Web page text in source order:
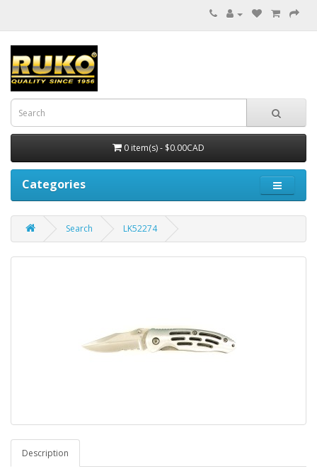
0 item(s) - $0.00CAD
Categories
Search LK52274
Description